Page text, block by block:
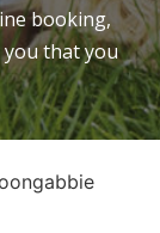
booking,
that you